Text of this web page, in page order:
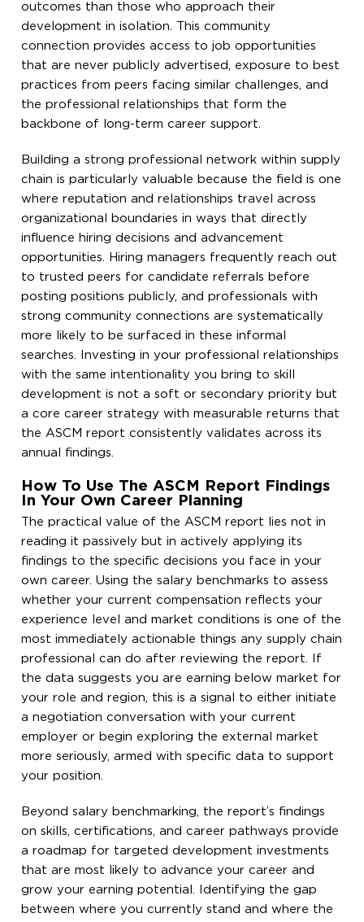
outcomes than those who approach their
development in isolation. This community
connection provides access to job opportunities
that are never publicly advertised, exposure to best
practices from peers facing similar challenges, and
the professional relationships that form the
backbone of long-term career support.
Building a strong professional network within supply
chain is particularly valuable because the field is one
where reputation and relationships travel across
organizational boundaries in ways that directly
influence hiring decisions and advancement
opportunities. Hiring managers frequently reach out
to trusted peers for candidate referrals before
posting positions publicly, and professionals with
strong community connections are systematically
more likely to be surfaced in these informal
searches. Investing in your professional relationships
with the same intentionality you bring to skill
development is not a soft or secondary priority but
a core career strategy with measurable returns that
the ASCM report consistently validates across its
annual findings.
How To Use The ASCM Report Findings
In Your Own Career Planning
The practical value of the ASCM report lies not in
reading it passively but in actively applying its
findings to the specific decisions you face in your
own career. Using the salary benchmarks to assess
whether your current compensation reflects your
experience level and market conditions is one of the
most immediately actionable things any supply chain
professional can do after reviewing the report. If
the data suggests you are earning below market for
your role and region, this is a signal to either initiate
a negotiation conversation with your current
employer or begin exploring the external market
more seriously, armed with specific data to support
your position.
Beyond salary benchmarking, the report’s findings
on skills, certifications, and career pathways provide
a roadmap for targeted development investments
that are most likely to advance your career and
grow your earning potential. Identifying the gap
between where you currently stand and where the